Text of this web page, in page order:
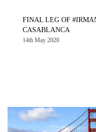
FINAL LEG OF
CASABLANCA
14th May 2020